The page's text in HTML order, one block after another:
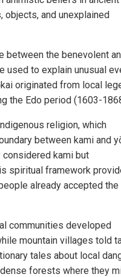
and unexplained
between the benevolent
used to explain unusual
originated from local
the Edo period (1603-
religion, which
between kami and
kami but
spiritual framework
already accepted the
communities developed
mountain villages told
tales about local
forests where they